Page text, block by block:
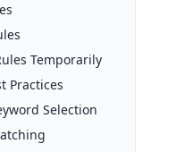
Temporarily
Practices
Selection